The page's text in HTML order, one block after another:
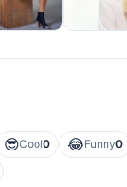
😎Cool0 😂Funny0